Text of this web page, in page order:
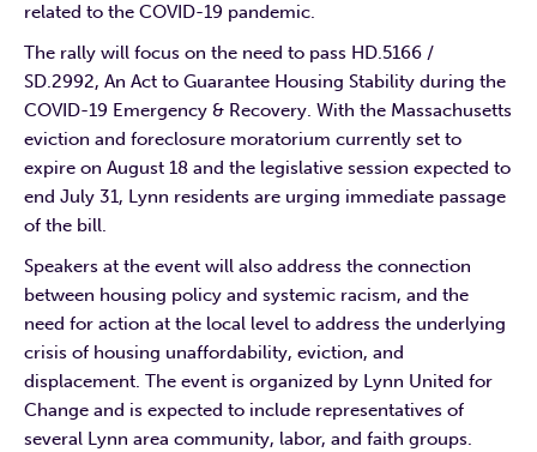
related to the COVID-19 pandemic.
The rally will focus on the need to pass HD.5166 /
SD.2992, An Act to Guarantee Housing Stability during the
COVID-19 Emergency & Recovery. With the Massachusetts
eviction and foreclosure moratorium currently set to
expire on August 18 and the legislative session expected to
end July 31, Lynn residents are urging immediate passage
of the bill.
Speakers at the event will also address the connection
between housing policy and systemic racism, and the
need for action at the local level to address the underlying
crisis of housing unaffordability, eviction, and
displacement. The event is organized by Lynn United for
Change and is expected to include representatives of
several Lynn area community, labor, and faith groups.